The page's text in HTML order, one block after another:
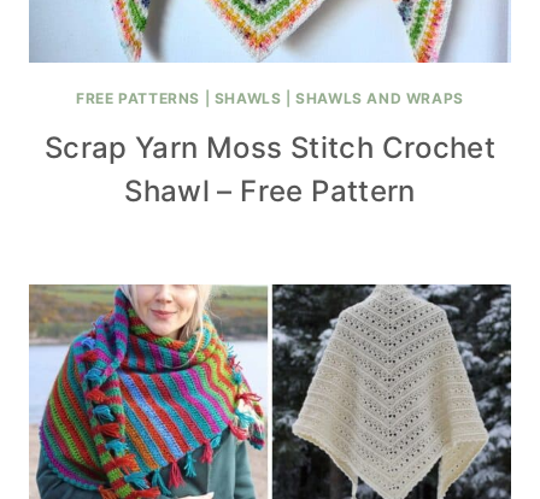
FREE PATTERNS SHAWLS |SHAWLS AND WRAPS
Scrap Yarn Moss Stitch Crochet
Shawl – Free Pattern